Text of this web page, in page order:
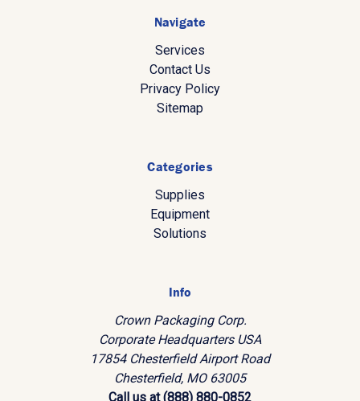
Navigate
Services
Contact Us
Privacy Policy
Sitemap
Categories
Supplies
Equipment
Solutions
Info
Crown Packaging Corp.
Corporate Headquarters USA
17854 Chesterfield Airport Road
Chesterfield, MO 63005
Call us at (888) 880-0852